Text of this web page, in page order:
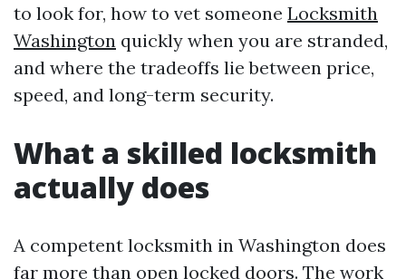
to look for, how to vet someone Locksmith
Washington quickly when you are stranded,
and where the tradeoffs lie between price,
speed, and long-term security.
What a skilled locksmith
actually does
A competent locksmith in Washington does
far more than open locked doors. The work